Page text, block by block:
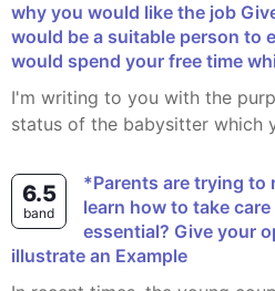
why you would like the job
would be a suitable person to
would spend your free time
I'm writing to you with the purpose of checking the
status of the babysitter which
6.5
band
*Parents are trying to reach childcare tutors to
learn how to take
essential? Give your
illustrate an Example